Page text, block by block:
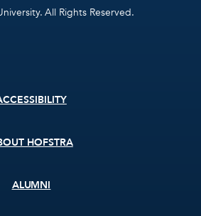
All Rights Reserved.
HOFSTRA
ALUMNI